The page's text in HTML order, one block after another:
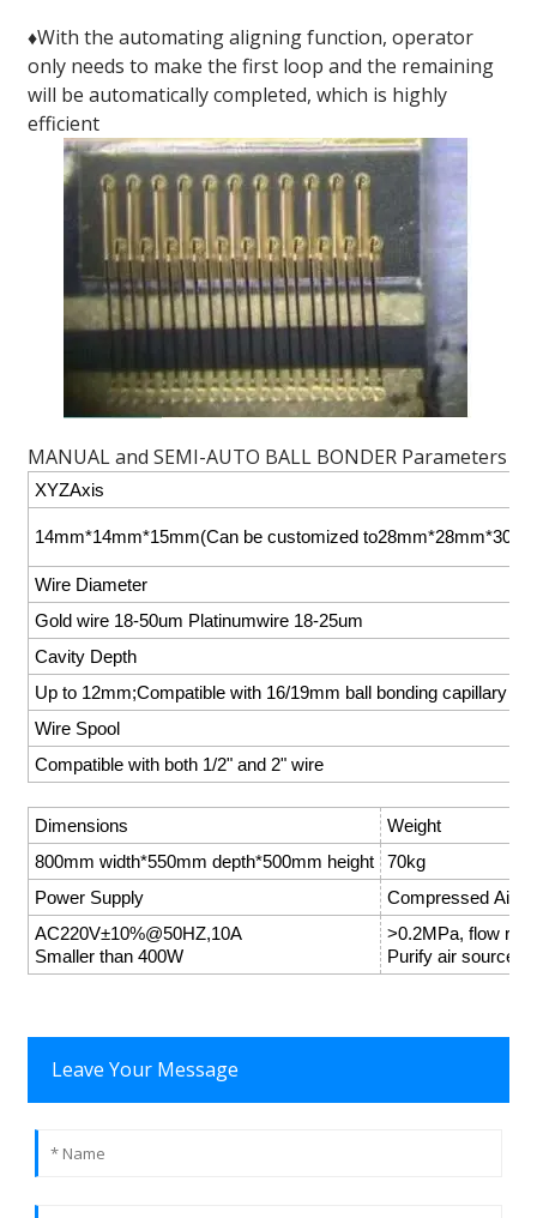
♦With the automating aligning function, operator
only needs to make the first loop and the remaining
will be automatically completed, which is highly
efficient
MANUAL and SEMI-AUTO BALL BONDER Parameters
XYZAxis
14mm*14mm*15mm(Can be customized
Wire Diameter
Gold wire 18-50um Platinumwire 18-25um
Cavity Depth
Up to 12mm;Compatible with 16/19mm ball bonding capillary
Wire Spool
Compatible with both 1/2" and 2" wire
Dimensions
Weight
800mm width*550mm depth*500mm height
70kg
Power Supply
Compressed Air
AC220V±10%@50HZ,10A
Smaller than 400W
>0.2MPa, flow
Purify air source
Leave Your Message